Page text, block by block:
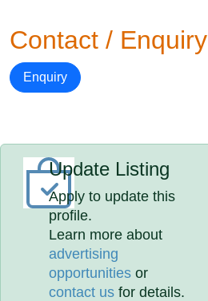
Contact / Enquiry
Enquiry
Update Listing
Apply to update this
profile.
Learn more about
advertising
opportunities or
contact us for details.